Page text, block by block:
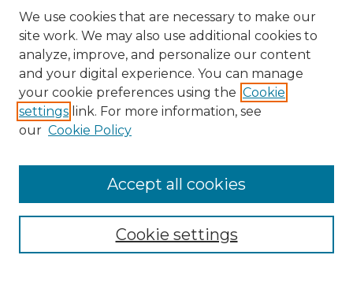
Search
Enter search terms:
Select context to search:
Advanced Search
We use cookies that are necessary to make our
site work. We may also use additional cookies to
analyze, improve, and personalize our content
and your digital experience. You can manage
your cookie preferences using the Cookie
settings link. For more information, see
our Cookie Policy
Cookie settings
Accept all cookies